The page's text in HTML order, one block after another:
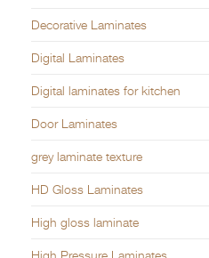
Decorative Laminates
Digital Laminates
Digital laminates for kitchen
Door Laminates
grey laminate texture
HD Gloss Laminates
High gloss laminate